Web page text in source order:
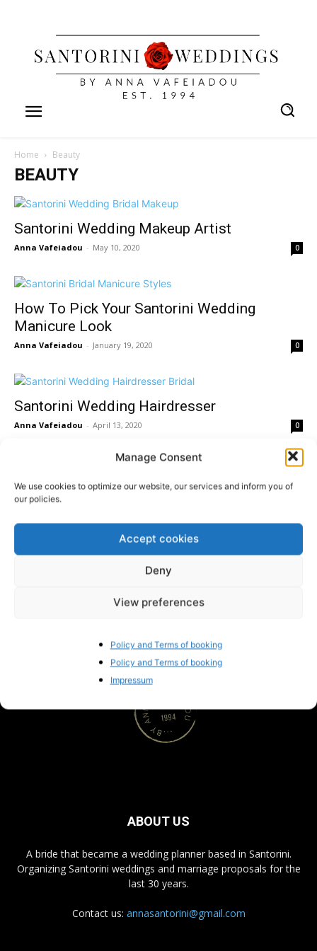
Manage Consent
We use cookies to optimize our website, our services and inform you of
our policies.
Accept cookies
Deny
View preferences
Policy and Terms of booking
Policy and Terms of booking
Impressum
Home Beauty
BEAUTY
Santorini Wedding Makeup Artist
Anna Vafeiadou - May 10, 2020 0
How To Pick Your Santorini Wedding
Manicure Look
Anna Vafeiadou - January 19, 2020 0
Santorini Wedding Hairdresser
Anna Vafeiadou - April 13, 2020 0
Gorgeous Braided Santorini Wedding
Hairstyles
Anna Vafeiadou - November 28, 2019 0
ABOUT US
A bride that became a wedding planner based in Santorini.
Organizing Santorini weddings and marriage proposals for the
last 30 years.
Contact us: annasantorini@gmail.com